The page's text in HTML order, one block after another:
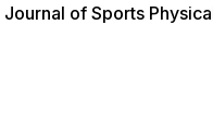
Journal of Sports